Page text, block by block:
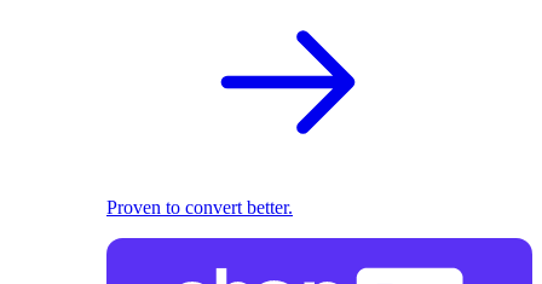
Proven to convert better.